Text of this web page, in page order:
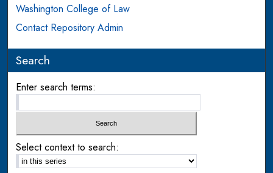
Washington College of Law
Contact Repository Admin
Search
Enter search terms:
Select context to search: